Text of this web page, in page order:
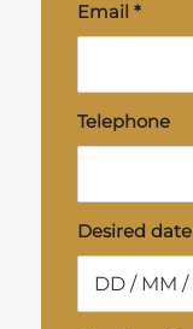
Email *
Telephone
Desired date